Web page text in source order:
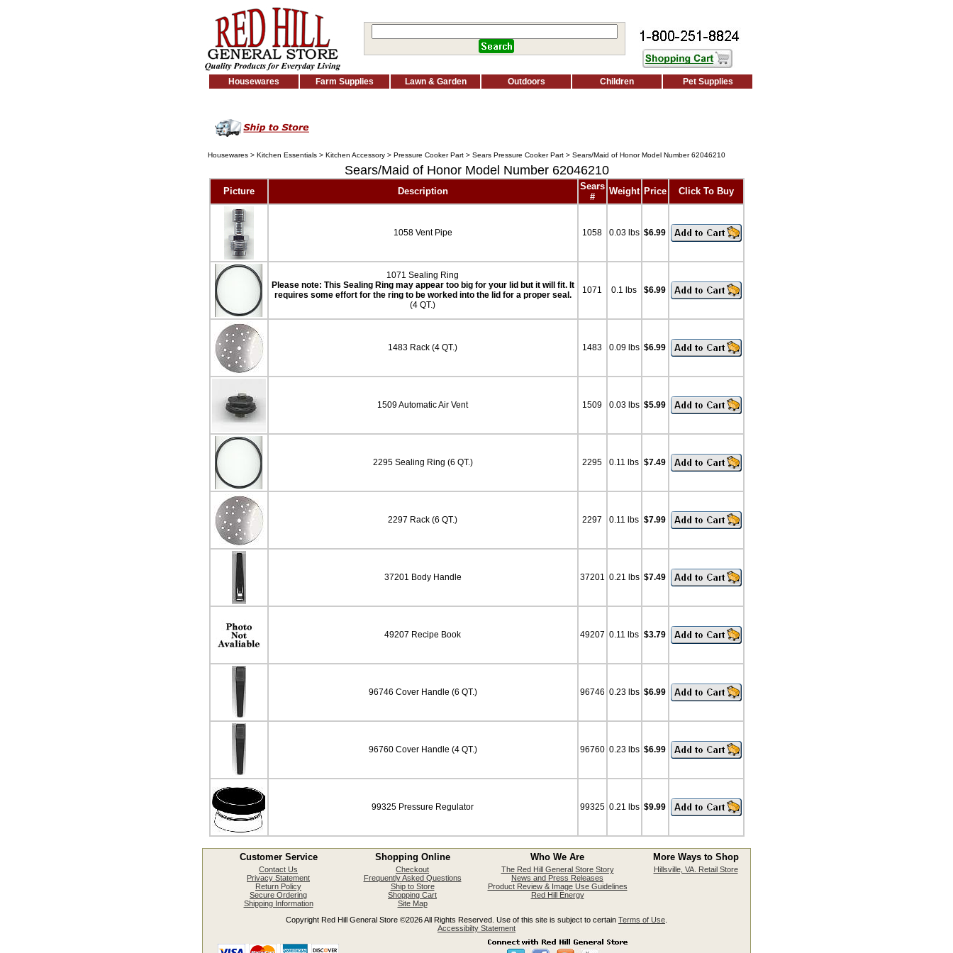
Housewares Farm Supplies Lawn & Garden Outdoors Children Pet Supplies
Housewares > Kitchen Essentials > Kitchen Accessory > Pressure Cooker Part > Sears Pressure Cooker Part > Sears/Maid of Honor Model Number 62046210
Sears/Maid of Honor Model Number 62046210
Picture Description
Sears
#
Weight Price Click To Buy
1058 Vent Pipe 1058 0.03 lbs $6.99
1071 Sealing Ring
Please note: This Sealing Ring may appear too big for your lid but it will fit. It
requires some effort for the ring to be worked into the lid for a proper seal.
(4 QT.)
1071 0.1 lbs $6.99
1483 Rack (4 QT.) 1483 0.09 lbs $6.99
1509 Automatic Air Vent 1509 0.03 lbs $5.99
2295 Sealing Ring (6 QT.) 2295 0.11 lbs $7.49
2297 Rack (6 QT.) 2297 0.11 lbs $7.99
37201 Body Handle 37201 0.21 lbs $7.49
49207 Recipe Book 49207 0.11 lbs $3.79
96746 Cover Handle (6 QT.) 96746 0.23 lbs $6.99
96760 Cover Handle (4 QT.) 96760 0.23 lbs $6.99
99325 Pressure Regulator 99325 0.21 lbs $9.99
Customer Service Shopping Online Who We Are More Ways to Shop
Contact Us
Privacy Statement
Return Policy
Secure Ordering
Shipping Information
Checkout
Frequently Asked Questions
Ship to Store
Shopping Cart
Site Map
The Red Hill General Store Story
News and Press Releases
Product Review & Image Use Guidelines
Red Hill Energy
Hillsville, VA. Retail Store
Copyright Red Hill General Store ©2026 All Rights Reserved. Use of this site is subject to certain Terms of Use
Accessibilty Statement